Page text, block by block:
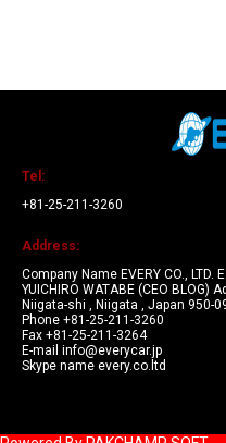
Tel:
+81-25-211-3260
Address:
Company Name EVERY CO.,
YUICHIRO WATABE (CEO BLOG)
Niigata-shi , Niigata , Japan 950-
Phone +81-25-211-3260
Fax +81-25-211-3264
E-mail info@everycar.jp
Skype name every.co.ltd